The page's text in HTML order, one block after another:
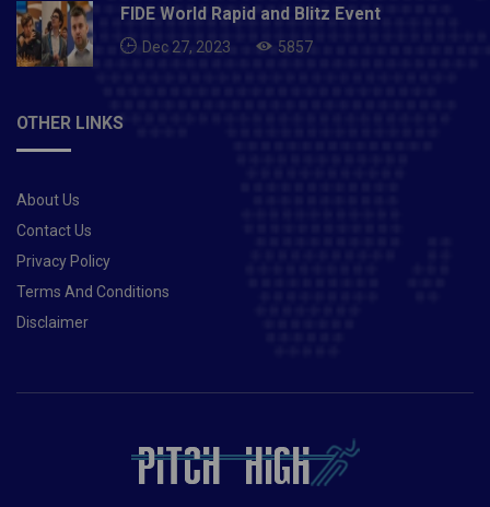
FIDE World Rapid and Blitz Event
Dec 27, 2023 5857
OTHER LINKS
About Us
Contact Us
Privacy Policy
Terms And Conditions
Disclaimer